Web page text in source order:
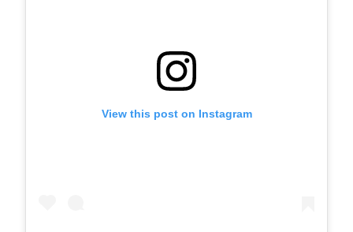
View this post on Instagram